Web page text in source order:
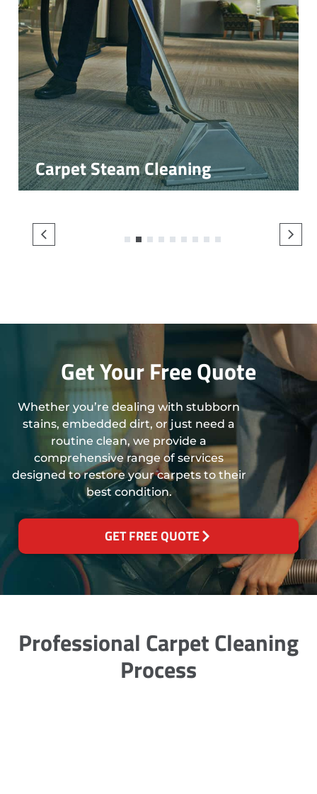
Carpet Steam Cleaning
3 4
Get Your Free Quote
Whether you’re dealing with stubborn
stains, embedded dirt, or just need a
routine clean, we provide a
comprehensive range of services
designed to restore your carpets to their
best condition.
GET FREE QUOTE
Professional Carpet Cleaning
Process